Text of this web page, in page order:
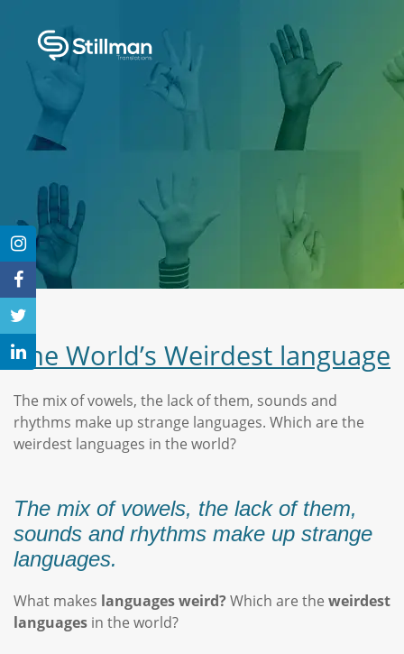
The World’s Weirdest language
The mix of vowels, the lack of them, sounds and
rhythms make up strange languages. Which are the
weirdest languages in the world?
The mix of vowels, the lack of them,
sounds and rhythms make up strange
languages.
What makes languages weird?Which are the weirdest
languages in the world?